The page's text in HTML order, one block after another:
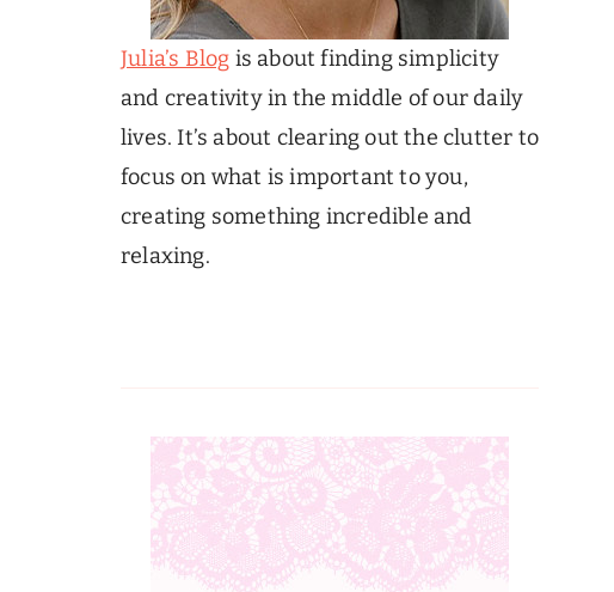
Julia’s Blog is about finding simplicity
and creativity in the middle of our daily
lives. It’s about clearing out the clutter to
focus on what is important to you,
creating something incredible and
relaxing.